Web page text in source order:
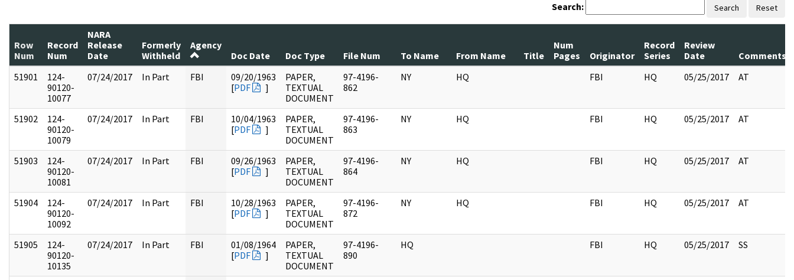
Search: Search Reset
Row
Num
Record
Num
NARA
Release
Date
Formerly
Withheld
Agency
Doc Date
Doc Type File Num To Name From Name Title
Num
Pages
Originator
Record
Series
Review
Date
Comments
51901
124-
90120-
10077
07/24/2017 In Part FBI
09/20/1963
[PDF ]
PAPER,
TEXTUAL
DOCUMENT
97-4196-
862
NY HQ FBI HQ 05/25/2017 AT
51902
124-
90120-
10079
07/24/2017 In Part FBI
10/04/1963
[PDF ]
PAPER,
TEXTUAL
DOCUMENT
97-4196-
863
NY HQ FBI HQ 05/25/2017 AT
51903
124-
90120-
10081
07/24/2017 In Part FBI
09/26/1963
[PDF ]
PAPER,
TEXTUAL
DOCUMENT
97-4196-
864
NY HQ FBI HQ 05/25/2017 AT
51904
124-
90120-
10092
07/24/2017 In Part FBI
10/28/1963
[PDF ]
PAPER,
TEXTUAL
DOCUMENT
97-4196-
872
NY HQ FBI HQ 05/25/2017 AT
51905
124-
90120-
10135
07/24/2017 In Part FBI
01/08/1964
[PDF ]
PAPER,
TEXTUAL
DOCUMENT
97-4196-
890
HQ FBI HQ 05/25/2017 SS